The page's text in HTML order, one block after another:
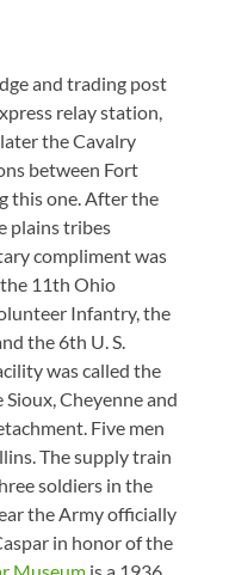
and trading post
relay station,
the Cavalry
between Fort
this one. After the
plains tribes
compliment was
11th Ohio
Infantry, the
the 6th U. S.
was called the
Cheyenne and
Five men
The supply train
soldiers in the
the Army officially
in honor of the